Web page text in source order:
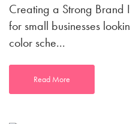
Creating a Strong Brand
for small businesses
color sche...
Read More